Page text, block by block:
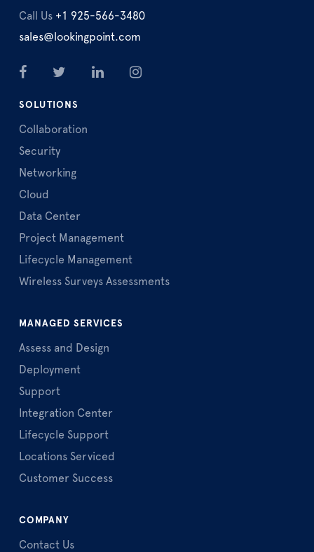
Call Us +1 925-566-3480
sales@lookingpoint.com
SOLUTIONS
Collaboration
Security
Networking
Cloud
Data Center
Project Management
Lifecycle Management
Wireless Surveys Assessments
MANAGED SERVICES
Assess and Design
Deployment
Support
Integration Center
Lifecycle Support
Locations Serviced
Customer Success
COMPANY
Contact Us